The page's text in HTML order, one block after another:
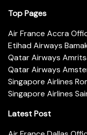
Top Pages
Air France Accra
Etihad Airways
Qatar Airways
Qatar Airways
Singapore Airlines
Singapore Airlines
Latest Post